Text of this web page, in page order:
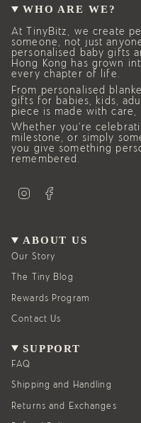
WHO ARE WE?
At TinyBitz, we create
someone, not just
personalised baby gifts
Hong Kong has grown
every chapter of life.
From personalised
gifts for babies, kids,
piece is made with care,
Whether you’re
milestone, or simply
you give something
remembered.
g
r
a
o
o
ABOUT US
Our Story
The Tiny Blog
Rewards Program
Contact Us
SUPPORT
FAQ
Shipping and Handling
Returns and Exchanges